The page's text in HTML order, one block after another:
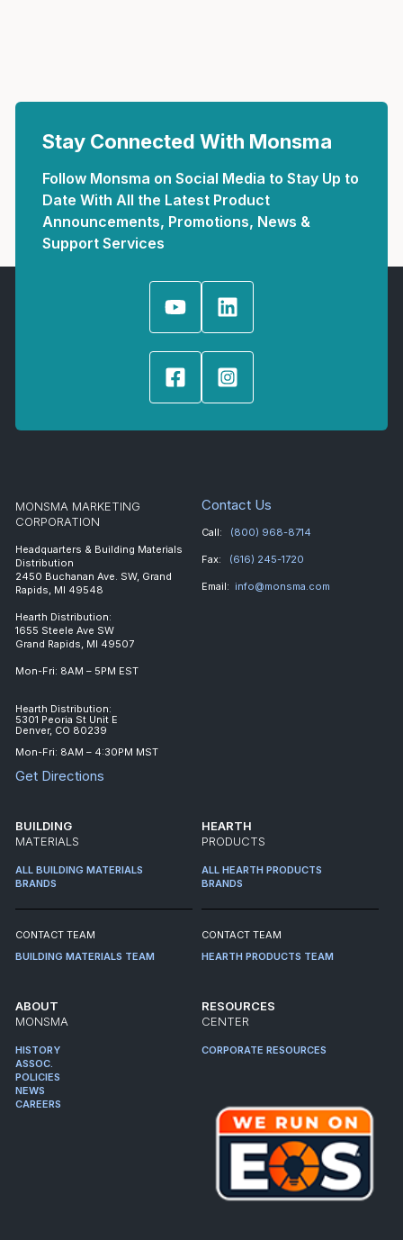
Stay Connected With Monsma
Follow Monsma on Social Media to Stay Up to
Date With All the Latest Product
Announcements, Promotions, News &
Support Services
MONSMA MARKETING
CORPORATION
Headquarters & Building Materials
Distribution
2450 Buchanan Ave. SW, Grand
Rapids, MI 49548
Hearth Distribution:
1655 Steele Ave SW
Grand Rapids, MI 49507
Mon-Fri: 8AM – 5PM EST
Hearth Distribution:
5301 Peoria St Unit E
Denver, CO 80239
Mon-Fri: 8AM – 4:30PM MST
Get Directions
Contact Us
Call: (800) 968-8714
Fax: (616) 245-1720
Email: info@monsma.com
BUILDING
MATERIALS
ALL BUILDING MATERIALS
BRANDS
CONTACT TEAM
BUILDING MATERIALS TEAM
HEARTH
PRODUCTS
ALL HEARTH PRODUCTS
BRANDS
CONTACT TEAM
HEARTH PRODUCTS TEAM
ABOUT
MONSMA
HISTORY
ASSOC.
POLICIES
NEWS
CAREERS
RESOURCES
CENTER
CORPORATE RESOURCES